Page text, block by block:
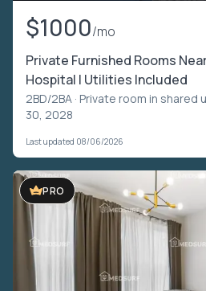
$1000/mo
Private Furnished Rooms
Hospital | Utilities Included
2BD/2BA · Private room in shared
30, 2028
Last updated 08/06/2026
PRO